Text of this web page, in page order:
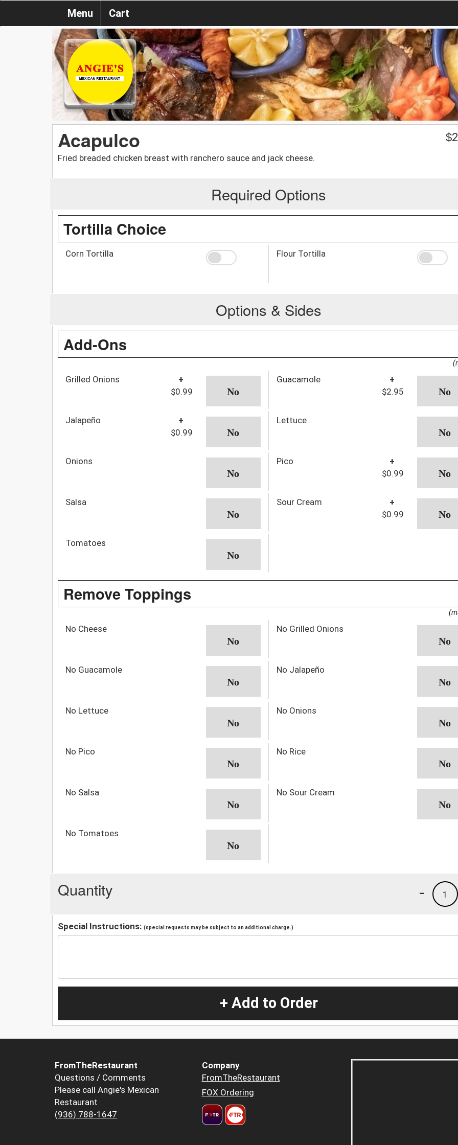
Menu Cart
Acapulco
Fried breaded chicken breast with ranchero sauce and jack cheese.
$
Required Options
Tortilla Choice
Corn Tortilla Flour Tortilla
Options & Sides
Add-Ons
Grilled Onions
+
$0.99
Guacamole
+
$2.95
Jalapeño
+
$0.99
Lettuce
Onions Pico
+
$0.99
Salsa Sour Cream
+
$0.99
Tomatoes
Remove Toppings
No Cheese No Grilled Onions
No Guacamole No Jalapeño
No Lettuce No Onions
No Pico No Rice
No Salsa No Sour Cream
No Tomatoes
Quantity 1
-
Special Instructions: (special requests may be subject to an additional charge.)
+ Add to Order
FromTheRestaurant
Questions / Comments
Please call Angie's Mexican
Restaurant
(936) 788-1647
Company
FromTheRestaurant
FOX Ordering